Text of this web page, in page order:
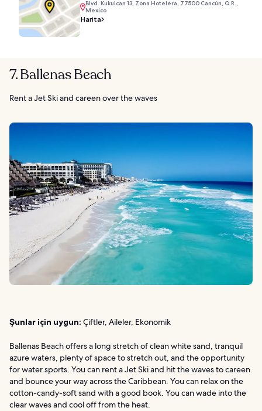
Blvd. Kukulcan 13, Zona Hotelera, 77500 Cancún, Q.R.,
Mexico
Harita
7. Ballenas Beach
Rent a Jet Ski and careen over the waves
Şunlar için uygun: Çiftler, Aileler, Ekonomik
Ballenas Beach offers a long stretch of clean white sand, tranquil
azure waters, plenty of space to stretch out, and the opportunity
for water sports. You can rent a Jet Ski and hit the waves to careen
and bounce your way across the Caribbean. You can relax on the
cotton-candy-soft sand with a good book. You can wade into the
clear waves and cool off from the heat.